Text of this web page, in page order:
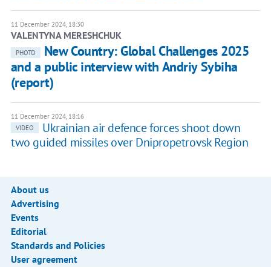
11 December 2024, 18:30
VALENTYNA MERESHCHUK
PHOTO
New Country: Global Challenges 2025
and a public interview with Andriy Sybiha
(report)
11 December 2024, 18:16
VIDEO
Ukrainian air defence forces shoot down
two guided missiles over Dnipropetrovsk Region
About us
Advertising
Events
Editorial
Standards and Policies
User agreement